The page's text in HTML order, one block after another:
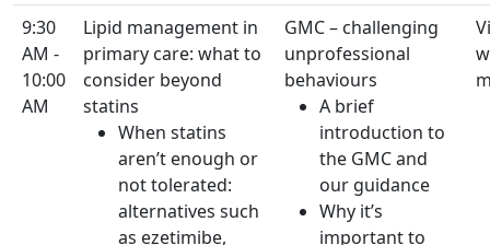
9:30
AM -
10:00
AM
Lipid management in
primary care: what to
consider beyond
statins
When statins
aren’t enough or
not tolerated:
alternatives such
as ezetimibe,
GMC – challenging
unprofessional
behaviours
A brief
introduction to
the GMC and
our guidance
Why it’s
important to